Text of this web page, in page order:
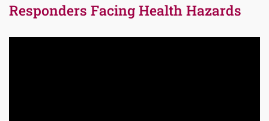
Responders Facing Health Hazards